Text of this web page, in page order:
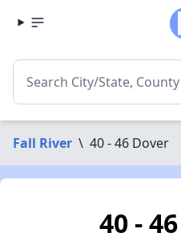
Fall River \ 40 - 46 Dover
40 -